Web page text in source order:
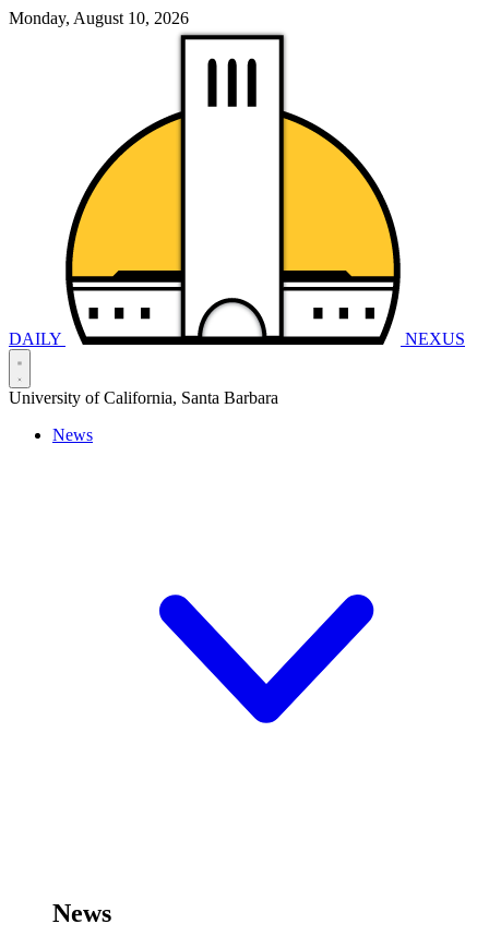
Monday, August 10, 2026
DAILY NEXUS
University of California, Santa Barbara
News
News